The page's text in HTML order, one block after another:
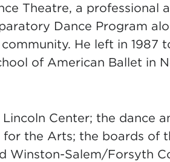
Theatre, a professional
Dance Program
He left in 1987
of American Ballet in
Center; the dance
the Arts; the boards of
Winston-Salem/Forsyth